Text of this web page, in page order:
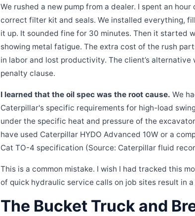
We rushed a new pump from a dealer. I spent an
correct filter kit and seals. We installed everything,
it up. It sounded fine for 30 minutes. Then it started
showing metal fatigue. The extra cost of the rush
in labor and lost productivity. The client’s
penalty clause.
I learned that the oil spec was the root cause. We
Caterpillar's specific requirements for high-load
under the specific heat and pressure of the
have used Caterpillar HYDO Advanced 10W or a
Cat TO-4 specification (Source: Caterpillar fluid
This is a common mistake. I wish I had tracked this
of quick hydraulic service calls on job sites result in
The Bucket Truck and